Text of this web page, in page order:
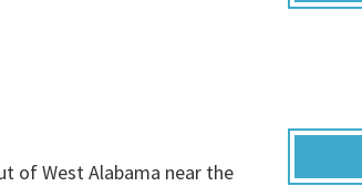
of West Alabama near the